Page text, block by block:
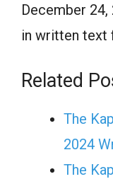
December
in written text
Related
The
2024
The